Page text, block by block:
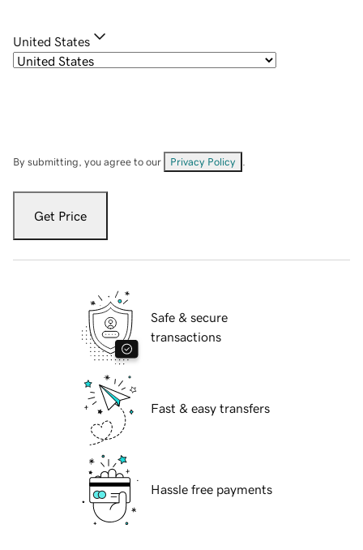
United States
By submitting, you agree to our Privacy Policy
Get Price
Safe & secure
transactions
Fast & easy transfers
Hassle free payments